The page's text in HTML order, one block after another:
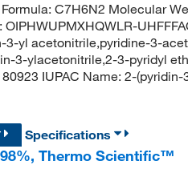
C7H6N2 Molecular
3-yl acetonitrile,pyridine-3-
3-ylacetonitrile,2-3-pyridyl
IUPAC Name: 2-
Specifications
Thermo Scientific™